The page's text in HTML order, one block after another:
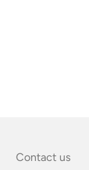
Contact us